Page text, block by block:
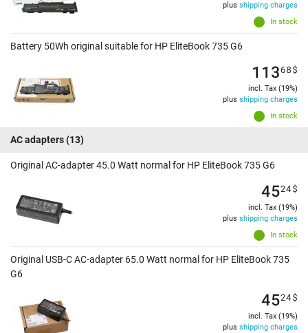
In stock
plus shipping charges
Battery 50Wh original suitable for HP EliteBook 735 G6
In stock
11368$
incl. Tax (19%)
plus shipping charges
AC adapters(13)
Original AC-adapter 45.0 Watt normal for HP EliteBook 735 G6
In stock
4524$
incl. Tax (19%)
plus shipping charges
Original USB-C AC-adapter 65.0 Watt normal for HP EliteBook 735
G6
4524$
incl. Tax (19%)
plus shipping charges